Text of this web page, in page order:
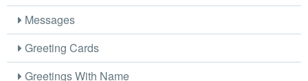
Messages
Greeting Cards
Greetings With Name